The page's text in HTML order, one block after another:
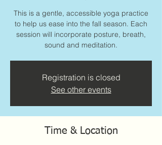
This is a gentle, accessible yoga practice
to help us ease into the fall season. Each
session will incorporate posture, breath,
sound and meditation.
Registration is closed
See other events
Time & Location